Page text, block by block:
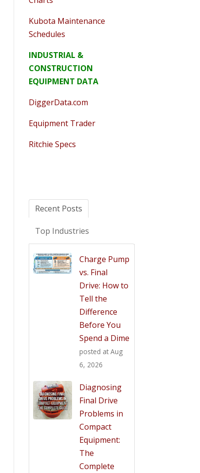
Kubota Maintenance
Schedules
INDUSTRIAL &
CONSTRUCTION
EQUIPMENT DATA
DiggerData.com
Equipment Trader
Ritchie Specs
Recent Posts
Top Industries
Charge Pump
vs. Final
Drive: How to
Tell the
Difference
Before You
Spend a Dime
posted at Aug
6, 2026
Diagnosing
Final Drive
Problems in
Compact
Equipment:
The
Complete